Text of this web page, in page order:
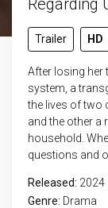
Regarding
Trailer HD
After losing her
system, a
the lives of two
and the other a
household.
questions and
Released: 2024
Genre: Drama